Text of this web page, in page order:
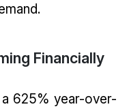
Financially
625% year-over-